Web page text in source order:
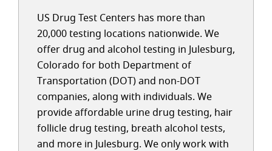
US Drug Test Centers has more than
20,000 testing locations nationwide. We
offer drug and alcohol testing in Julesburg,
Colorado for both Department of
Transportation (DOT) and non-DOT
companies, along with individuals. We
provide affordable urine drug testing, hair
follicle drug testing, breath alcohol tests,
and more in Julesburg. We only work with